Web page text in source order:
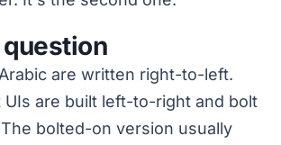
question
are written right-to-left.
UIs are built left-to-right and bolt
bolted-on version usually